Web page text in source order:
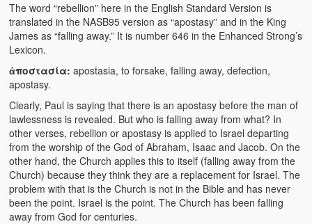
The word “rebellion” here in the English Standard Version is
translated in the NASB95 version as “apostasy” and in the King
James as “falling away.” It is number 646 in the Enhanced Strong’s
Lexicon.
ἀποστασία: apostasia, to forsake, falling away, defection,
apostasy.
Clearly, Paul is saying that there is an apostasy before the man of
lawlessness is revealed. But who is falling away from what? In
other verses, rebellion or apostasy is applied to Israel departing
from the worship of the God of Abraham, Isaac and Jacob. On the
other hand, the Church applies this to itself (falling away from the
Church) because they think they are a replacement for Israel. The
problem with that is the Church is not in the Bible and has never
been the point. Israel is the point. The Church has been falling
away from God for centuries.